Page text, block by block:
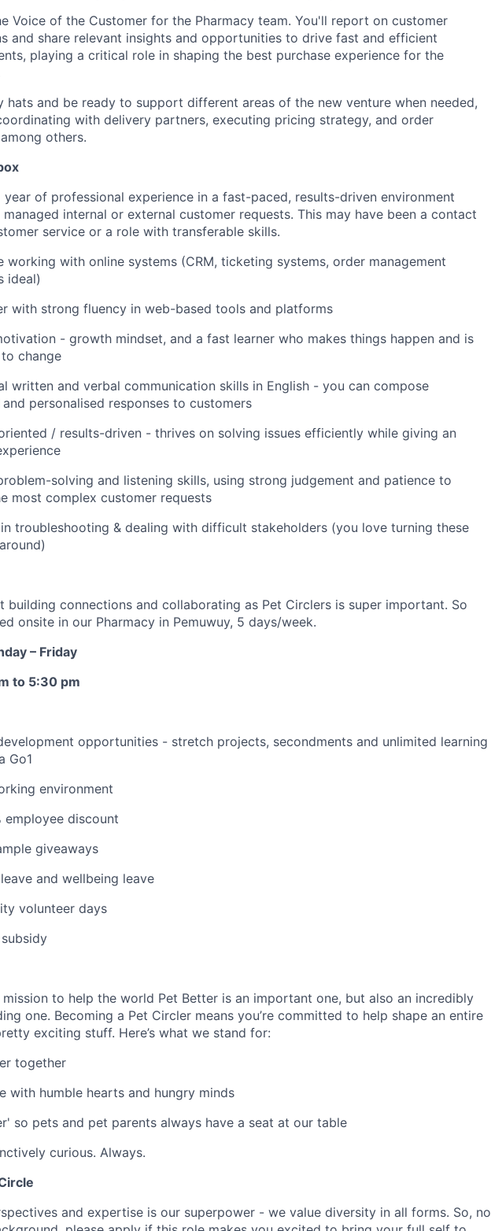
Voice of the Customer for the Pharmacy team. You'll report on customer
and share relevant insights and opportunities to drive fast and efficient
playing a critical role in shaping the best purchase experience for the
hats and be ready to support different areas of the new venture when needed,
with delivery partners, executing pricing strategy, and order
others.
year of professional experience in a fast-paced, results-driven environment
internal or external customer requests. This may have been a contact
service or a role with transferable skills.
working with online systems (CRM, ticketing systems, order management
ideal)
with strong fluency in web-based tools and platforms
- growth mindset, and a fast learner who makes things happen and is
change
written and verbal communication skills in English - you can compose
personalised responses to customers
/ results-driven - thrives on solving issues efficiently while giving an
solving and listening skills, using strong judgement and patience to
most complex customer requests
in troubleshooting & dealing with difficult stakeholders (you love turning these
building connections and collaborating as Pet Circlers is super important. So
onsite in our Pharmacy in Pemuwuy, 5 days/week.
– Friday
to 5:30 pm
opportunities - stretch projects, secondments and unlimited learning
Go1
environment
employee discount
giveaways
and wellbeing leave
volunteer days
mission to help the world Pet Better is an important one, but also an incredibly
one. Becoming a Pet Circler means you’re committed to help shape an entire
exciting stuff. Here’s what we stand for:
together
with humble hearts and hungry minds
so pets and pet parents always have a seat at our table
curious. Always.
and expertise is our superpower - we value diversity in all forms. So, no